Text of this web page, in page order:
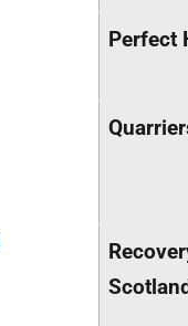
Perfect